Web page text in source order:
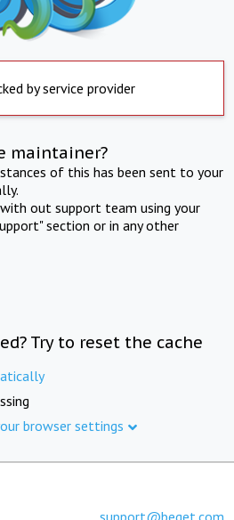
by service provider
maintainer?
of this has been sent to your
out support team using your
section or in any other
Try to reset the cache
browser settings
support@beget.com